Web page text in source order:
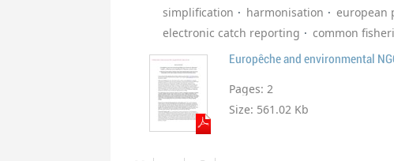
simplification
harmonisation
european
electronic catch reporting
common
Pages: 2
Size: 561.02 Kb